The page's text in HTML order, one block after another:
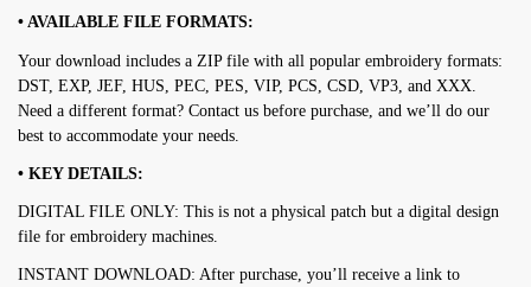
• AVAILABLE FILE FORMATS:
Your download includes a ZIP file with all popular embroidery formats:
DST, EXP, JEF, HUS, PEC, PES, VIP, PCS, CSD, VP3, and XXX.
Need a different format? Contact us before purchase, and we’ll do our
best to accommodate your needs.
• KEY DETAILS:
DIGITAL FILE ONLY: This is not a physical patch but a digital design
file for embroidery machines.
INSTANT DOWNLOAD: After purchase, you’ll receive a link to